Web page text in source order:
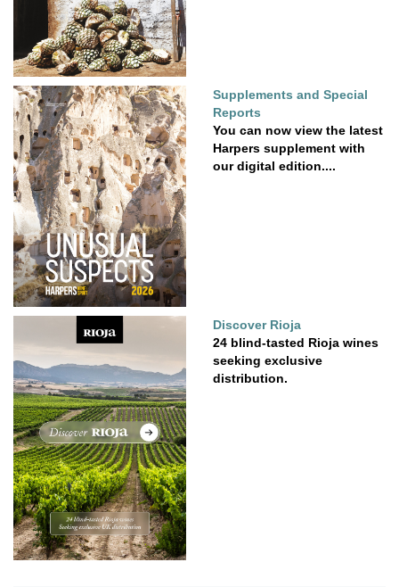
Supplements and Special
Reports
You can now view the latest
Harpers supplement with
our digital edition....
Discover Rioja
24 blind-tasted Rioja wines
seeking exclusive
distribution.